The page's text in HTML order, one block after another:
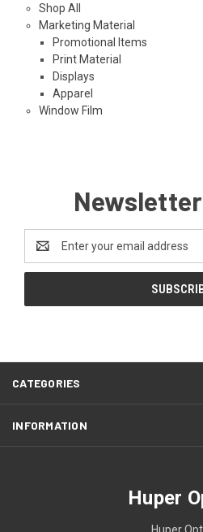
Shop All
Marketing Material
Promotional Items
Print Material
Displays
Apparel
Window Film
Address
CATEGORIES
INFORMATION
Huper